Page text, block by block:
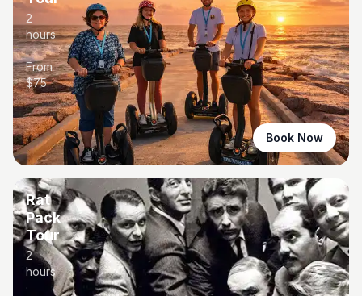
2
hours
·
From
$75
Book Now
Rat
Pack
Tour
2
hours
·